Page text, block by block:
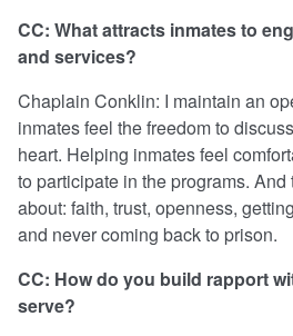
CC: What attracts inmates to
and services?
Chaplain Conklin: I maintain an
inmates feel the freedom to
heart. Helping inmates feel
to participate in the programs. And
about: faith, trust, openness,
and never coming back to prison.
CC: How do you build rapport
serve?